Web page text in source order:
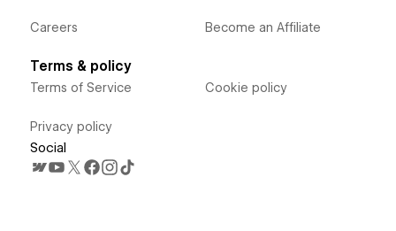
Careers Become an Affiliate
Terms & policy
Terms of Service
Privacy policy
Cookie policy
Social